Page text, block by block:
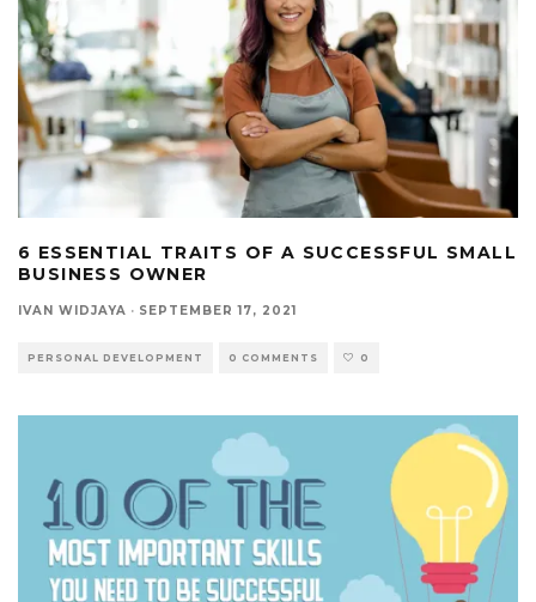
6 ESSENTIAL TRAITS OF A SUCCESSFUL SMALL
BUSINESS OWNER
IVAN WIDJAYA · SEPTEMBER 17, 2021
PERSONAL DEVELOPMENT 0 COMMENTS 0